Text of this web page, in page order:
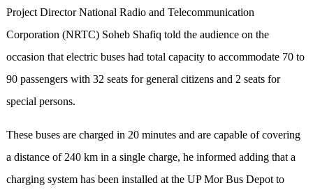
Project Director National Radio and Telecommunication
Corporation (NRTC) Soheb Shafiq told the audience on the
occasion that electric buses had total capacity to accommodate 70 to
90 passengers with 32 seats for general citizens and 2 seats for
special persons.
These buses are charged in 20 minutes and are capable of covering
a distance of 240 km in a single charge, he informed adding that a
charging system has been installed at the UP Mor Bus Depot to